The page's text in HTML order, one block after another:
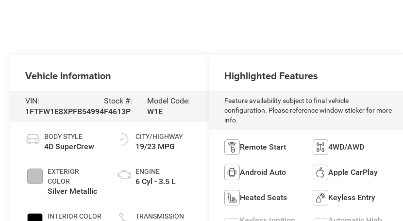
Vehicle Information
VIN:
1FTFW1E8XPFB54994
Stock #:
F4613P
Model Code:
W1E
BODY STYLE
4D SuperCrew
EXTERIOR
COLOR
Silver Metallic
INTERIOR COLOR
CITY/HIGHWAY
19/23 MPG
ENGINE
6 Cyl - 3.5 L
TRANSMISSION
Highlighted Features
Feature availability subject to final vehicle
configuration. Please reference window sticker for more
info.
Remote Start 4WD/AWD
Android Auto Apple CarPlay
Heated Seats Keyless Entry